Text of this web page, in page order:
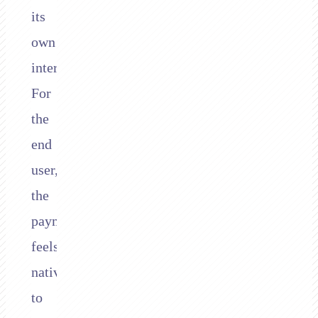
its
own
interface.
For
the
end
user,
the
payment
feels
native
to